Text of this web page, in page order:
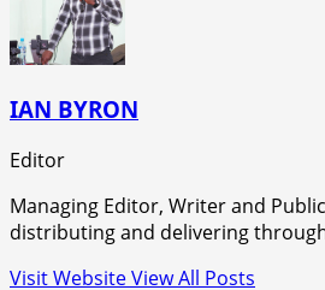
IAN BYRON
Editor
Managing Editor, Writer and
distributing and delivering
Visit WebsiteView All Posts